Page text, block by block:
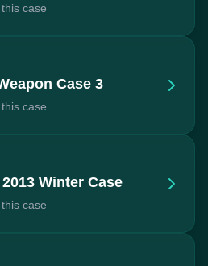
case
Case 3
case
Winter Case
case